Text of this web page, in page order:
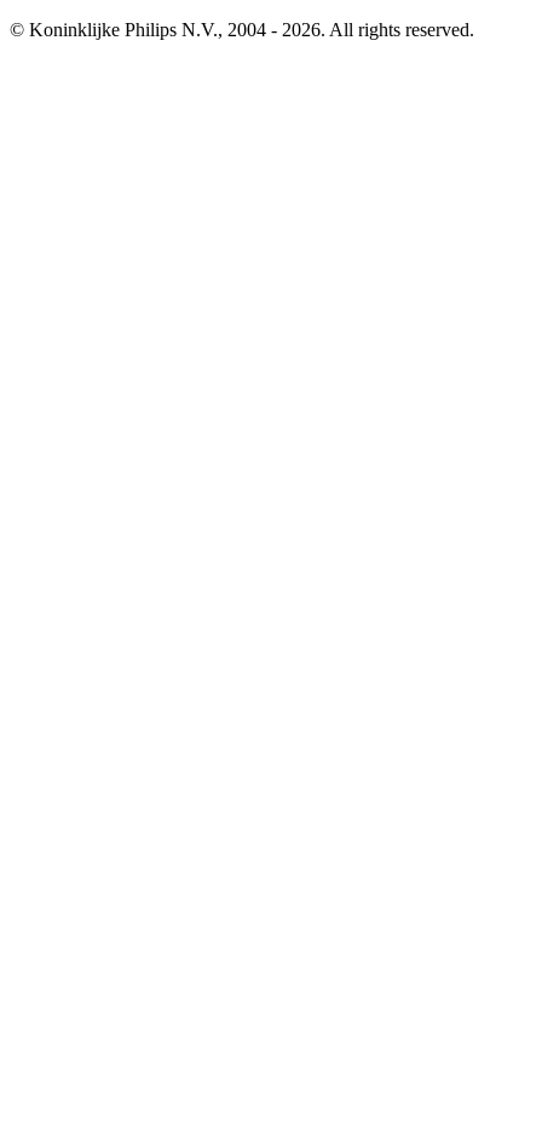
© Koninklijke Philips N.V., 2004 - 2026. All rights reserved.